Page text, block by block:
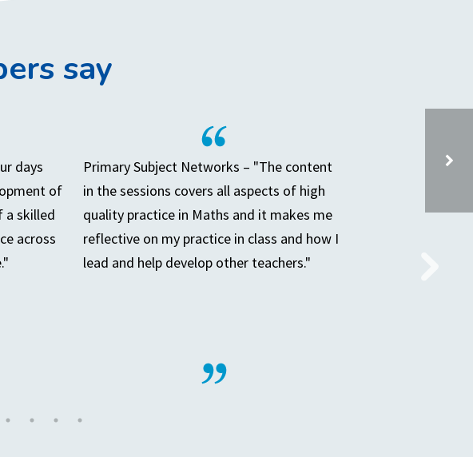
say
days
of
a skilled
across
Primary Subject Networks – "The content
in the sessions covers all aspects of high
quality practice in Maths and it makes me
reflective on my practice in class and how I
lead and help develop other teachers."